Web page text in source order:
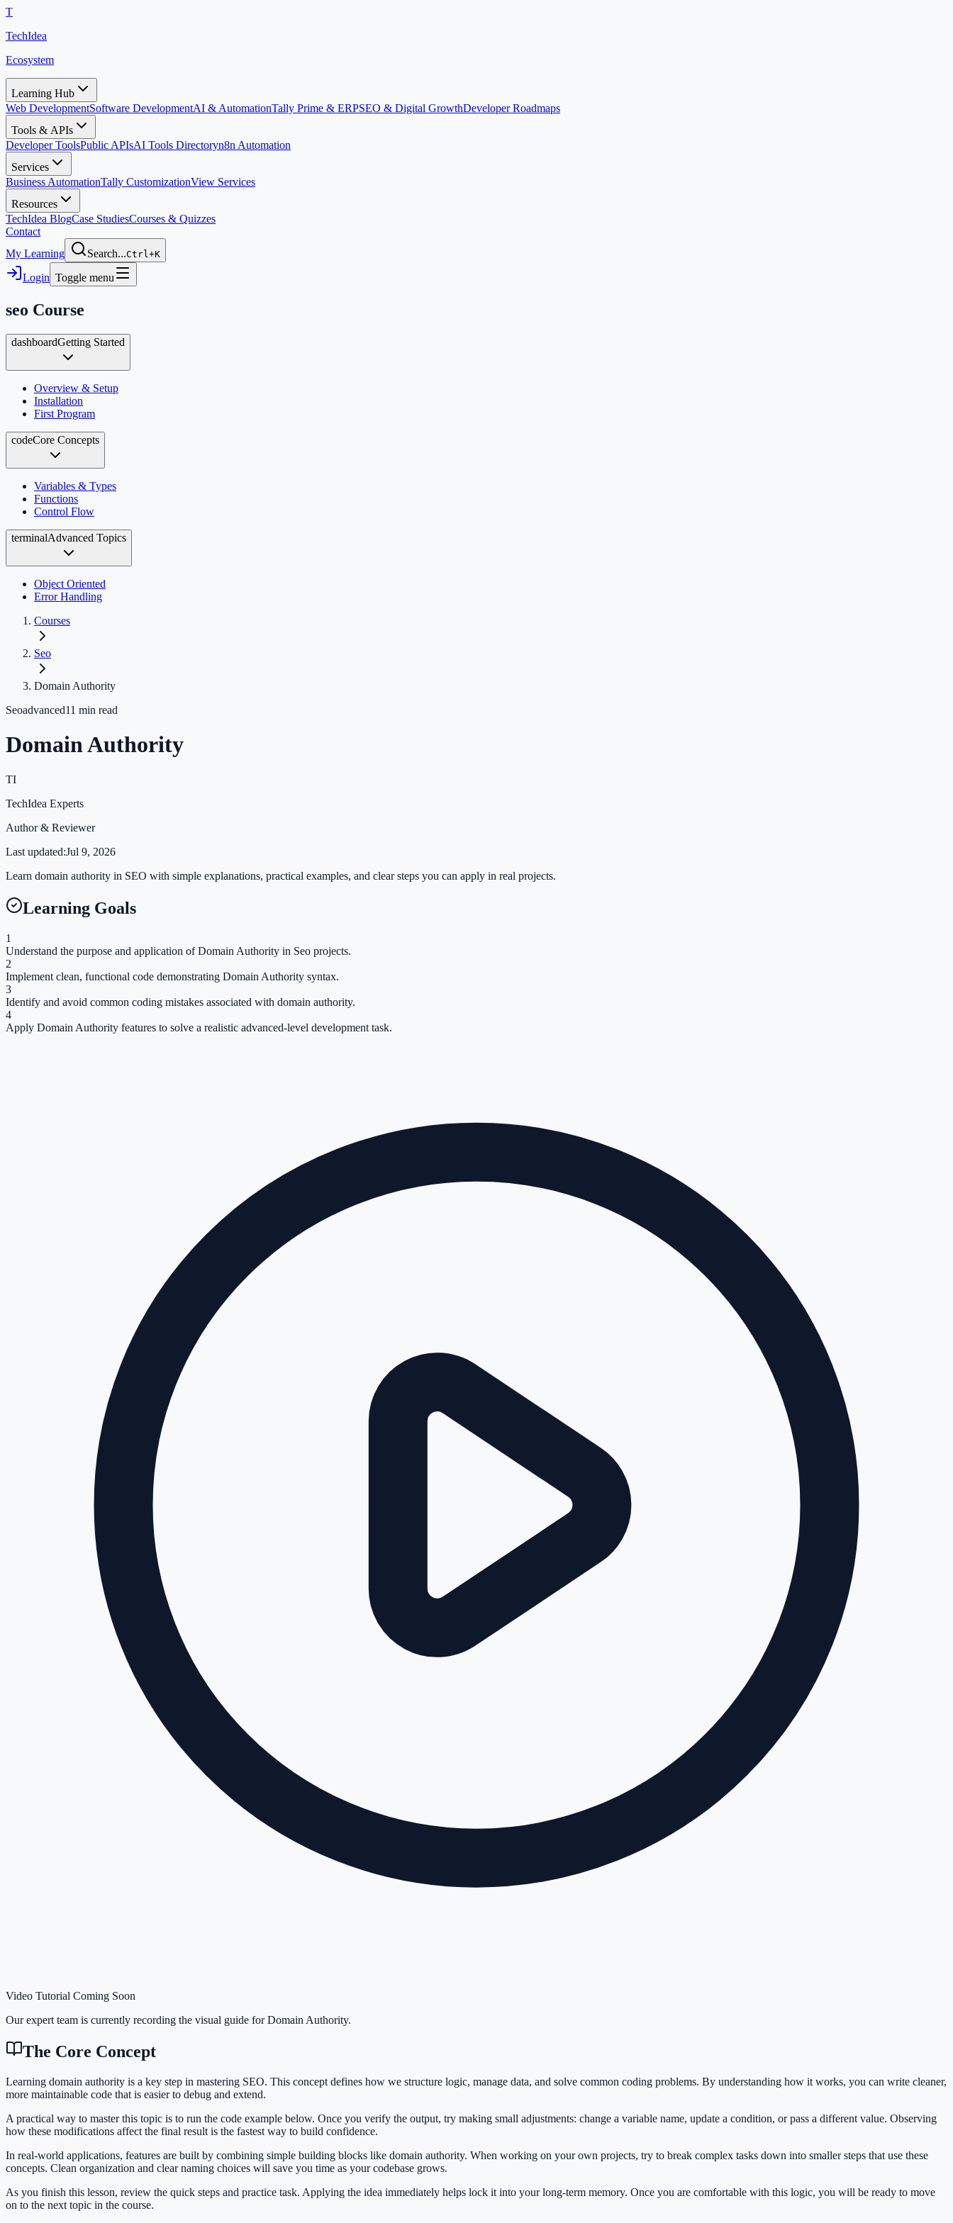
T
TechIdea
Ecosystem
Learning Hub
Web DevelopmentSoftware DevelopmentAI & AutomationTally Prime & ERPSEO & Digital GrowthDeveloper Roadmaps
Tools & APIs
Developer ToolsPublic APIsAI Tools Directoryn8n Automation
Services
Business AutomationTally CustomizationView Services
Resources
TechIdea BlogCase StudiesCourses & Quizzes
Contact
My Learning
Search...Ctrl+K
Login Toggle menu
seo Course
dashboardGetting Started
Overview & Setup
Installation
First Program
codeCore Concepts
Variables & Types
Functions
Control Flow
terminalAdvanced Topics
Object Oriented
Error Handling
Courses
Seo
Domain Authority
Seoadvanced11 min read
Domain Authority
TI
TechIdea Experts
Author & Reviewer
Last updated:Jul 9, 2026
Learn domain authority in SEO with simple explanations, practical examples, and clear steps you can apply in real projects.
Learning Goals
1
Understand the purpose and application of Domain Authority in Seo projects.
2
Implement clean, functional code demonstrating Domain Authority syntax.
3
Identify and avoid common coding mistakes associated with domain authority.
4
Apply Domain Authority features to solve a realistic advanced-level development task.
Video Tutorial Coming Soon
Our expert team is currently recording the visual guide forDomain Authority.
The Core Concept
Learning domain authority is a key step in mastering SEO. This concept defines how we structure logic, manage data, and solve common coding problems. By understanding how it works, you can write cleaner,
more maintainable code that is easier to debug and extend.
A practical way to master this topic is to run the code example below. Once you verify the output, try making small adjustments: change a variable name, update a condition, or pass a different value. Observing
how these modifications affect the final result is the fastest way to build confidence.
In real-world applications, features are built by combining simple building blocks like domain authority. When working on your own projects, try to break complex tasks down into smaller steps that use these
concepts. Clean organization and clear naming choices will save you time as your codebase grows.
As you finish this lesson, review the quick steps and practice task. Applying the idea immediately helps lock it into your long-term memory. Once you are comfortable with this logic, you will be ready to move
on to the next topic in the course.